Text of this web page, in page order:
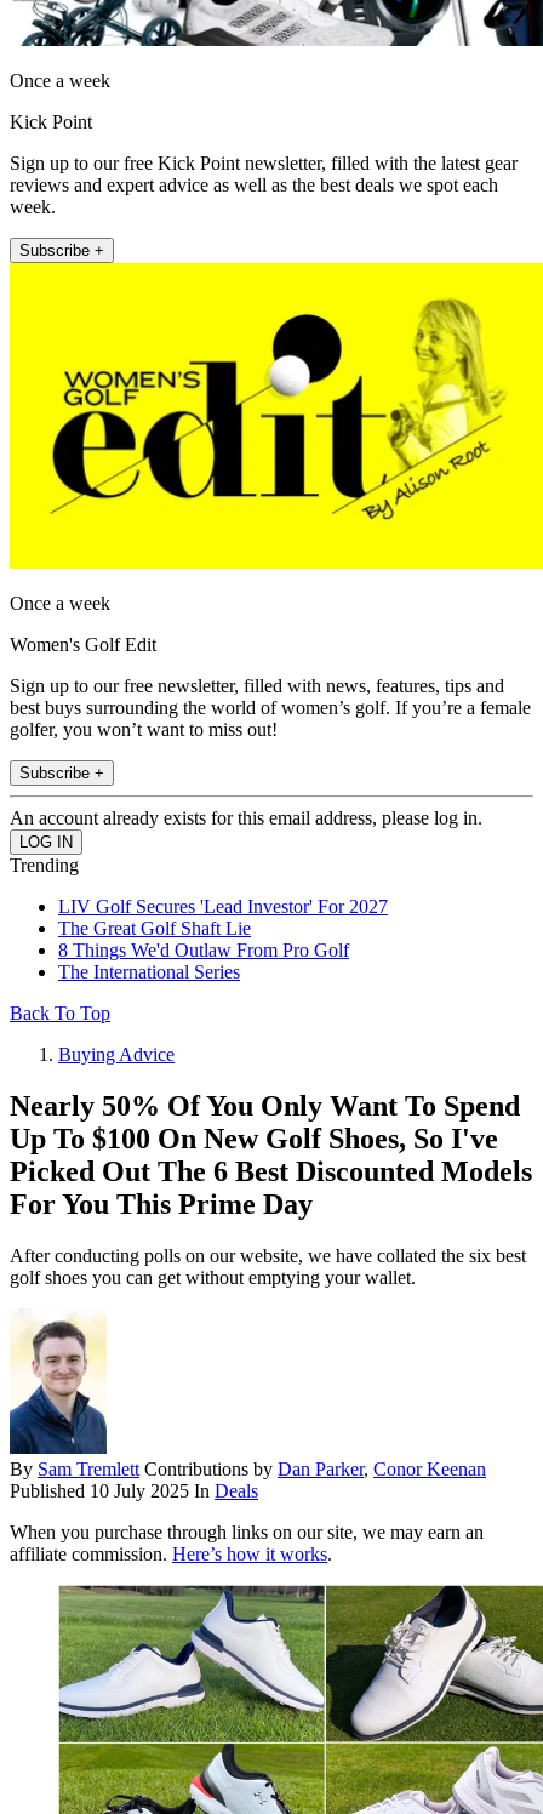
Once a week
Kick Point
Sign up to our free Kick Point newsletter, filled with the latest gear
reviews and expert advice as well as the best deals we spot each
week.
Subscribe +
Once a week
Women's Golf Edit
Sign up to our free newsletter, filled with news, features, tips and
best buys surrounding the world of women’s golf. If you’re a female
golfer, you won’t want to miss out!
Subscribe +
An account already exists for this email address, please log in.
Trending
LIV Golf Secures 'Lead Investor' For 2027
The Great Golf Shaft Lie
8 Things We'd Outlaw From Pro Golf
The International Series
Back To Top
Buying Advice
Nearly 50% Of You Only Want To Spend
Up To $100 On New Golf Shoes, So I've
Picked Out The 6 Best Discounted Models
For You This Prime Day
After conducting polls on our website, we have collated the six best
golf shoes you can get without emptying your wallet.
By Sam Tremlett Contributions by Dan Parker, Conor Keenan
Published 10 July 2025 In Deals
When you purchase through links on our site, we may earn an
affiliate commission. Here’s how it works.